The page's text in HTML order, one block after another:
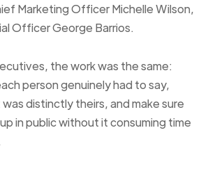
Marketing Officer Michelle Wilson,
Officer George Barrios.
the work was the same:
person genuinely had to say,
distinctly theirs, and make sure
in public without it consuming time